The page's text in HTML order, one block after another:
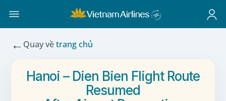
← Quay vềtrang chủ
Hanoi – Dien Bien Flight Route
Resumed